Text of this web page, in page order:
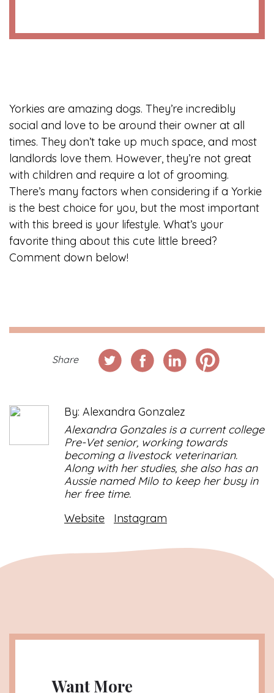
Yorkies are amazing dogs. They’re incredibly
social and love to be around their owner at all
times. They don’t take up much space, and most
landlords love them. However, they’re not great
with children and require a lot of grooming.
There’s many factors when considering if a Yorkie
is the best choice for you, but the most important
with this breed is your lifestyle. What’s your
favorite thing about this cute little breed?
Comment down below!
Share
By: Alexandra Gonzalez
Alexandra Gonzales is a current college
Pre-Vet senior, working towards
becoming a livestock veterinarian.
Along with her studies, she also has an
Aussie named Milo to keep her busy in
her free time.
Website
Instagram
Want More